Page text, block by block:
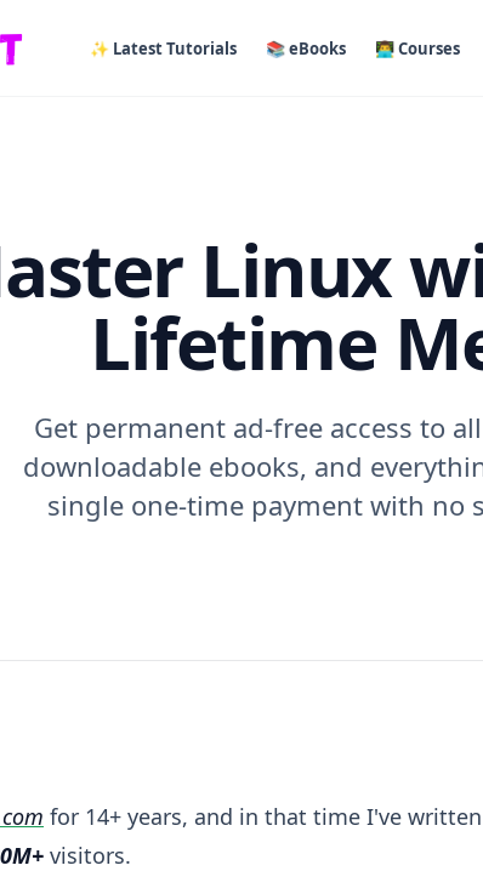
✨ Latest Tutorials 📚 eBooks 👨‍💻 Courses
Linux
Lifetime
Get permanent ad-free access to
downloadable ebooks, and
single one-time payment with no
- Lifetime Membership
for 14+ years, and in that time I've written
visitors.